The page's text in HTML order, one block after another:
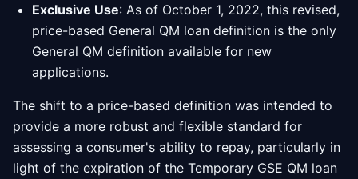
Exclusive Use: As of October 1, 2022, this revised,
price-based General QM loan definition is the only
General QM definition available for new
applications.
The shift to a price-based definition was intended to
provide a more robust and flexible standard for
assessing a consumer's ability to repay, particularly in
light of the expiration of the Temporary GSE QM loan